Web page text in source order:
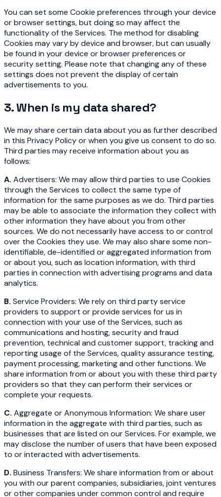
You can set some Cookie preferences through your device
or browser settings, but doing so may affect the
functionality of the Services. The method for disabling
Cookies may vary by device and browser, but can usually
be found in your device or browser preferences or
security setting. Please note that changing any of these
settings does not prevent the display of certain
advertisements to you.
3. When is my data shared?
We may share certain data about you as further described
in this Privacy Policy or when you give us consent to do so.
Third parties may receive information about you as
follows:
A. Advertisers: We may allow third parties to use Cookies
through the Services to collect the same type of
information for the same purposes as we do. Third parties
may be able to associate the information they collect with
other information they have about you from other
sources. We do not necessarily have access to or control
over the Cookies they use. We may also share some non-
identifiable, de-identified or aggregated information from
or about you, such as location information, with third
parties in connection with advertising programs and data
analytics.
B. Service Providers: We rely on third party service
providers to support or provide services for us in
connection with your use of the Services, such as
communications and hosting, security and fraud
prevention, technical and customer support, tracking and
reporting usage of the Services, quality assurance testing,
payment processing, marketing and other functions. We
share information from or about you with these third party
providers so that they can perform their services or
complete your requests.
C. Aggregate or Anonymous Information: We share user
information in the aggregate with third parties, such as
businesses that are listed on our Services. For example, we
may disclose the number of users that have been exposed
to or interacted with advertisements.
D. Business Transfers: We share information from or about
you with our parent companies, subsidiaries, joint ventures
or other companies under common control and require